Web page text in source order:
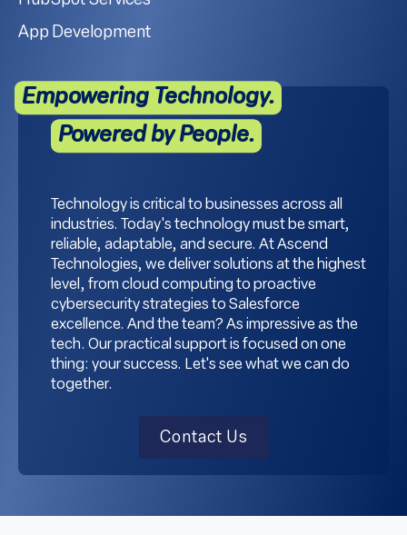
App Development
Empowering Technology.
Powered by People.
Technology is critical to businesses across all
industries. Today's technology must be smart,
reliable, adaptable, and secure. At Ascend
Technologies, we deliver solutions at the highest
level, from cloud computing to proactive
cybersecurity strategies to Salesforce
excellence. And the team? As impressive as the
tech. Our practical support is focused on one
thing: your success. Let's see what we can do
together.
Contact Us